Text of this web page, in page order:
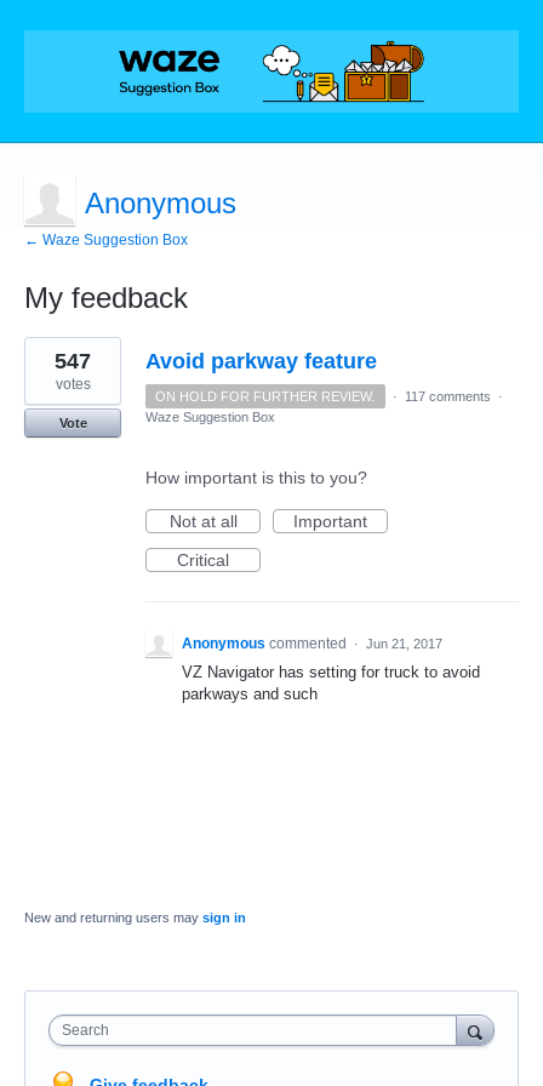
Anonymous
← Waze Suggestion Box
My feedback
1
result
found
Avoid parkway feature
547
votes
Vote
ON HOLD FOR FURTHER REVIEW. · 117 comments
·
Waze Suggestion Box
How important is this to you?
Not at all
Important
Critical
Anonymous commented · Jun 21, 2017
VZ Navigator has setting for truck to avoid
parkways and such
New and returning users may sign in
Search